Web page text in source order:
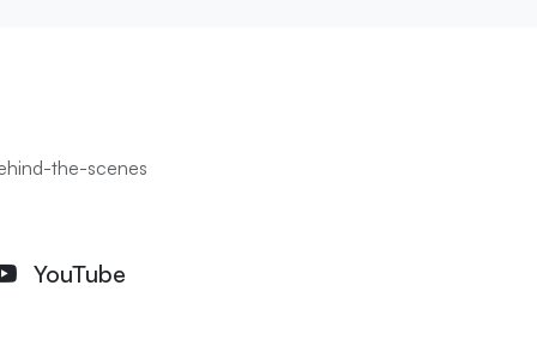
the-scenes
YouTube